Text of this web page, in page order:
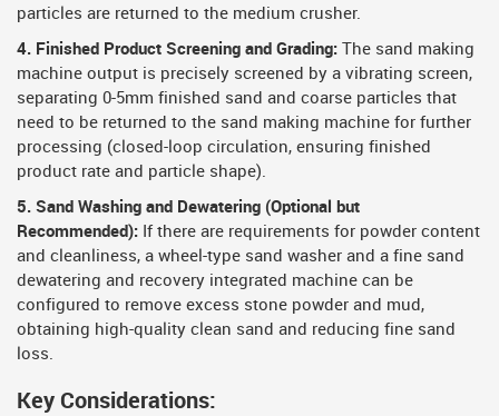
particles are returned to the medium crusher.
4. Finished Product Screening and Grading:
The sand making
machine output is precisely screened by a vibrating screen,
separating 0-5mm finished sand and coarse particles that
need to be returned to the sand making machine for further
processing (closed-loop circulation, ensuring finished
product rate and particle shape).
5. Sand Washing and Dewatering (Optional but
Recommended): If there are requirements for powder content
and cleanliness, a wheel-type sand washer and a fine sand
dewatering and recovery integrated machine can be
configured to remove excess stone powder and mud,
obtaining high-quality clean sand and reducing fine sand
loss.
Key Considerations: